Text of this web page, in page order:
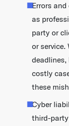
Errors
as
party or
or service.
costly
these
Cyber
third-